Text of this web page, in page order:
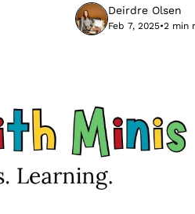
Deirdre Olsen
Feb 7, 2025•2 min